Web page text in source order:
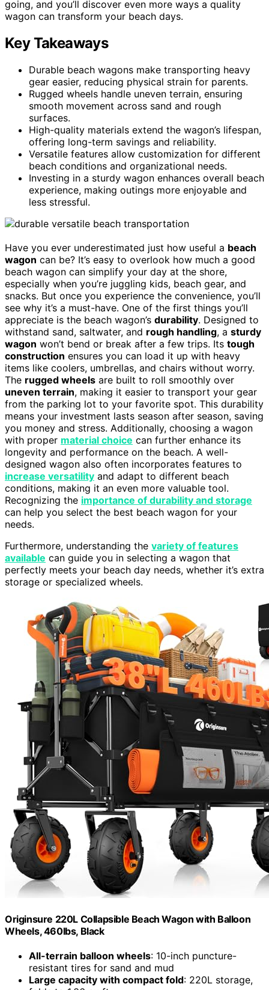
going, and you’ll discover even more ways a quality
wagon can transform your beach days.
Key Takeaways
Durable beach wagons make transporting heavy
gear easier, reducing physical strain for parents.
Rugged wheels handle uneven terrain, ensuring
smooth movement across sand and rough
surfaces.
High-quality materials extend the wagon’s lifespan,
offering long-term savings and reliability.
Versatile features allow customization for different
beach conditions and organizational needs.
Investing in a sturdy wagon enhances overall beach
experience, making outings more enjoyable and
less stressful.
Have you ever underestimated just how useful a beach
wagon can be? It’s easy to overlook how much a good
beach wagon can simplify your day at the shore,
especially when you’re juggling kids, beach gear, and
snacks. But once you experience the convenience, you’ll
see why it’s a must-have. One of the first things you’ll
appreciate is the beach wagon’s durability. Designed to
withstand sand, saltwater, and rough handling, a sturdy
wagon won’t bend or break after a few trips. Its tough
construction ensures you can load it up with heavy
items like coolers, umbrellas, and chairs without worry.
The rugged wheels are built to roll smoothly over
uneven terrain, making it easier to transport your gear
from the parking lot to your favorite spot. This durability
means your investment lasts season after season, saving
you money and stress. Additionally, choosing a wagon
with proper material choice can further enhance its
longevity and performance on the beach. A well-
designed wagon also often incorporates features to
increase versatility and adapt to different beach
conditions, making it an even more valuable tool.
Recognizing the importance of durability and storage
can help you select the best beach wagon for your
needs.
Furthermore, understanding the variety of features
available can guide you in selecting a wagon that
perfectly meets your beach day needs, whether it’s extra
storage or specialized wheels.
Originsure 220L Collapsible Beach Wagon with Balloon
Wheels, 460lbs, Black
All-terrain balloon wheels: 10-inch puncture-
resistant tires for sand and mud
Large capacity with compact fold: 220L storage,